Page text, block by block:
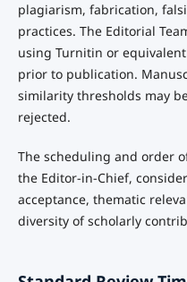
plagiarism, fabrication,
practices. The Editorial
using Turnitin or
prior to publication.
similarity thresholds may
rejected.
The scheduling and order
the Editor-in-Chief,
acceptance, thematic
diversity of scholarly